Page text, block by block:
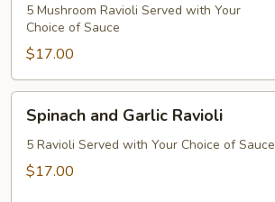
Ravioli
5 Mushroom Ravioli Served with Your
Choice of Sauce
$17.00
and
Garlic
Ravioli
Spinach and Garlic Ravioli
5 Ravioli Served with Your Choice of Sauce
$17.00